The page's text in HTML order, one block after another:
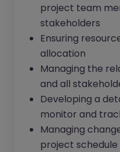
project team
stakeholders
Ensuring
allocation
Managing the
and all
Developing a
monitor and
Managing
project